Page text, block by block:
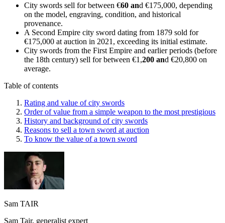
City swords sell for between €60 and €175,000, depending
on the model, engraving, condition, and historical
provenance.
A Second Empire city sword dating from 1879 sold for
€175,000 at auction in 2021, exceeding its initial estimate.
City swords from the First Empire and earlier periods (before
the 18th century) sell for between €1,200 and €20,800 on
average.
Table of contents
Rating and value of city swords
Order of value from a simple weapon to the most prestigious
History and background of city swords
Reasons to sell a town sword at auction
To know the value of a town sword
Sam TAIR
Sam Tair, generalist expert